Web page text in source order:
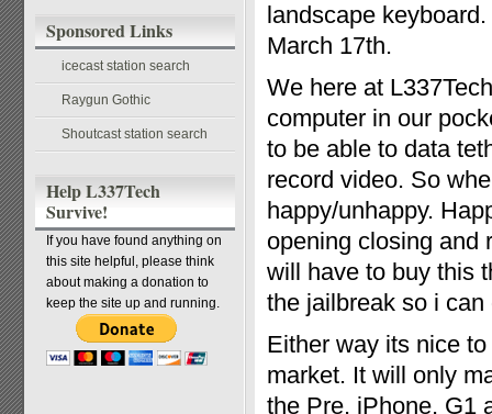
Sponsored Links
icecast station search
Raygun Gothic
Shoutcast station search
Help L337Tech
Survive!
If you have found anything on
this site helpful, please think
about making a donation to
keep the site up and running.
landscape
March 17th.
We here at
computer in our
to be able to data
record video. So
happy/unhappy.
opening closing and
will have to buy this
the jailbreak so i
Either way its nice
market. It will only
the Pre, iPhone, G1